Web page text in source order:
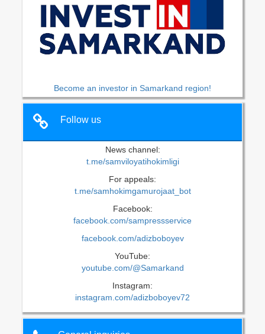
Become an investor in Samarkand region!
Follow us
News channel:
t.me/samviloyatihokimligi
For appeals:
t.me/samhokimgamurojaat_bot
Facebook:
facebook.com/sampressservice
facebook.com/adizboboyev
YouTube:
youtube.com/@Samarkand
Instagram:
instagram.com/adizboboyev72